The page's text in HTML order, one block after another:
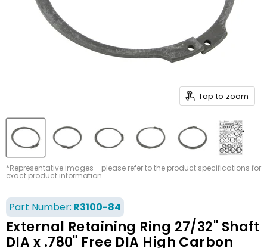
Tap to zoom
*Representative images - please refer to the product specifications for
exact product information
Part Number: R3100-84
External Retaining Ring 27/32" Shaft
DIA x .780" Free DIA High Carbon